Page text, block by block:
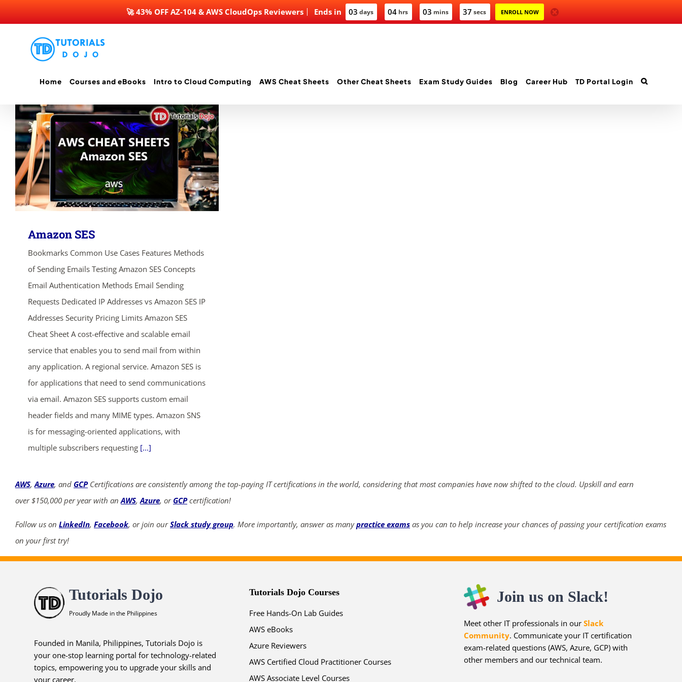
Ends in 03 days 04 hrs 03 mins 37 secs ENROLL NOW
🚀 43% OFF AZ-104 & AWS CloudOps Reviewers
Home Courses and eBooks Intro to Cloud Computing AWS Cheat Sheets Other Cheat Sheets Exam Study Guides Blog Career Hub TD Portal Login
Amazon SES
Bookmarks Common Use Cases Features Methods
of Sending Emails Testing Amazon SES Concepts
Email Authentication Methods Email Sending
Requests Dedicated IP Addresses vs Amazon SES IP
Addresses Security Pricing Limits Amazon SES
Cheat Sheet A cost-effective and scalable email
service that enables you to send mail from within
any application. A regional service. Amazon SES is
for applications that need to send communications
via email. Amazon SES supports custom email
header fields and many MIME types. Amazon SNS
is for messaging-oriented applications, with
multiple subscribers requesting [...]
AWS,Azure, and GCPCertifications are consistently among the top-paying IT certifications in the world, considering that most companies have now shifted to the cloud. Upskill and earn
over $150,000 per year with anAWS,Azure, or GCPcertification!
Follow us on LinkedIn, Facebook, or join ourSlack study group. More importantly, answer as manypractice exams as you can to help increase your chances of passing your certification exams
on your first try!
Tutorials Dojo
Proudly Made in the Philippines
Founded in Manila, Philippines, Tutorials Dojo is
your one-stop learning portal for technology-related
topics, empowering you to upgrade your skills and
your career.
Tutorials Dojo Courses
Free Hands-On Lab Guides
AWS eBooks
Azure Reviewers
AWS Certified Cloud Practitioner Courses
AWS Associate Level Courses
Join us on Slack!
Meet other IT professionals in our Slack
Community. Communicate your IT certification
exam-related questions (AWS, Azure, GCP) with
other members and our technical team.
03 04 03 37